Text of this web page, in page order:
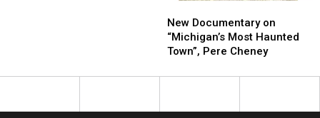
Documentary
on
“Michigan’s
Haunted
New Documentary on
“Michigan’s Most Haunted
Town”, Pere Cheney
Documentary
on
“Michigan’s
Haunted